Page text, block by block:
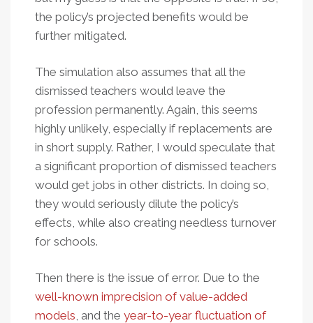
the policy’s projected benefits would be
further mitigated.
The simulation also assumes that all the
dismissed teachers would leave the
profession permanently. Again, this seems
highly unlikely, especially if replacements are
in short supply. Rather, I would speculate that
a significant proportion of dismissed teachers
would get jobs in other districts. In doing so,
they would seriously dilute the policy’s
effects, while also creating needless turnover
for schools.
Then there is the issue of error. Due to the
well-known imprecision of value-added
models, and the year-to-year fluctuation of